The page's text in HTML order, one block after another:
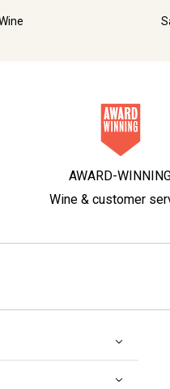
AWARD-
Wine & customer